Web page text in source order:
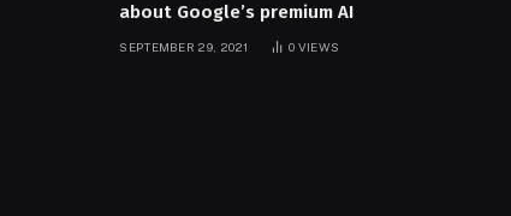
about Google’s premium AI
SEPTEMBER 29, 2021 0 VIEWS